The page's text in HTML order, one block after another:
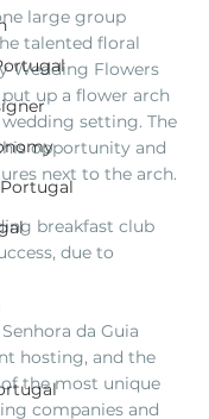
large group
talented floral
Wedding Flowers
up a flower arch
setting. The
opportunity and
next to the arch.
breakfast club
due to
da Guia
hosting, and the
the most unique
companies and